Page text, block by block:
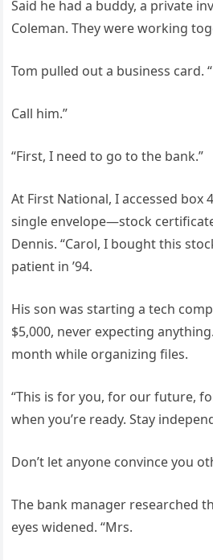
Said he had a buddy, a private
Coleman. They were working
Tom pulled out a business card.
Call him.”
“First, I need to go to the bank.”
At First National, I accessed box
single envelope—stock
Dennis. “Carol, I bought this
patient in ’94.
His son was starting a tech
$5,000, never expecting
month while organizing files.
“This is for you, for our future,
when you’re ready. Stay
Don’t let anyone convince you
The bank manager researched
eyes widened. “Mrs.